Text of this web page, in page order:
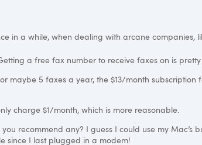
in a while, when dealing with arcane companies,
a free fax number to receive faxes on is pretty
maybe 5 faxes a year, the $13/month subscription
charge $1/month, which is more reasonable.
recommend any? I guess I could use my Mac’s
since I last plugged in a modem!